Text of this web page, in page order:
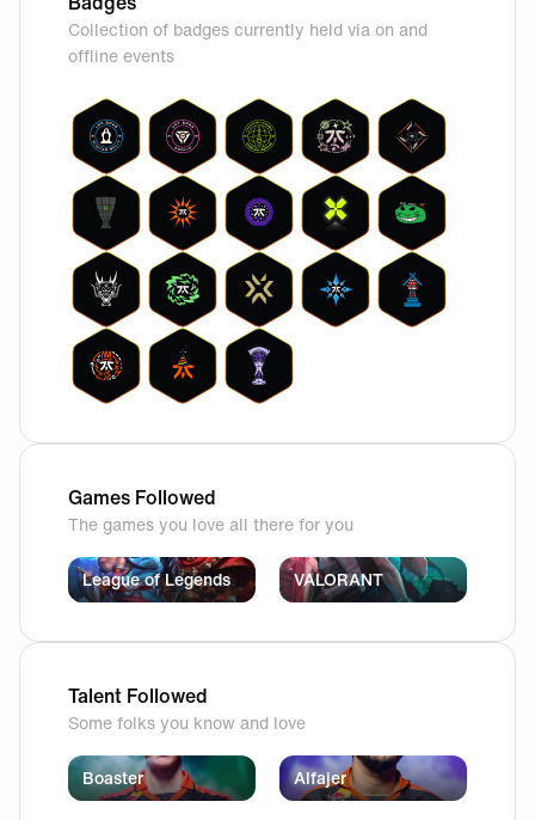
Collection of badges currently held via on and
offline events
Games Followed
The games you love all there for you
League of Legends VALORANT
Talent Followed
Some folks you know and love
Boaster Alfajer